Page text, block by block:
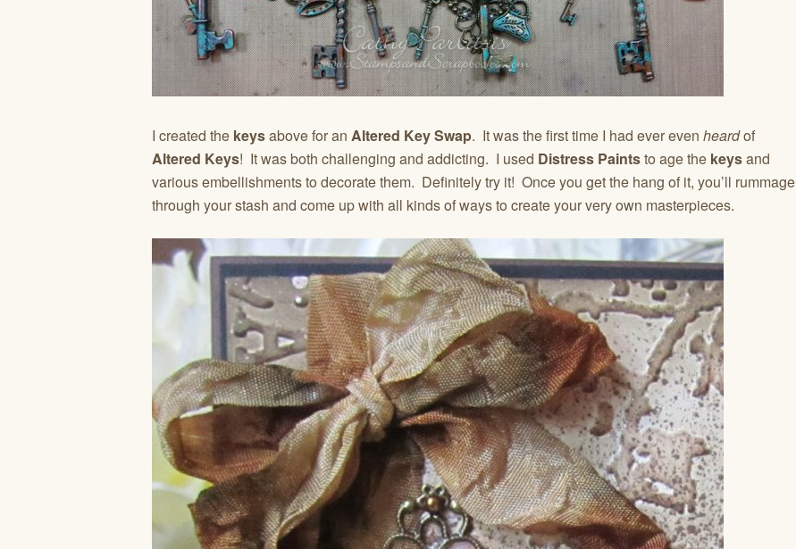
I created the keysabove for an Altered Key Swap. It was the first time I had ever even heardof
Altered Keys! It was both challenging and addicting. I used Distress Paintsto age the keysand
various embellishments to decorate them. Definitely try it! Once you get the hang of it, you’ll rummage
through your stash and come up with all kinds of ways to create your very own masterpieces.